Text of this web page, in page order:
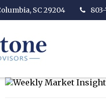
SC 29204